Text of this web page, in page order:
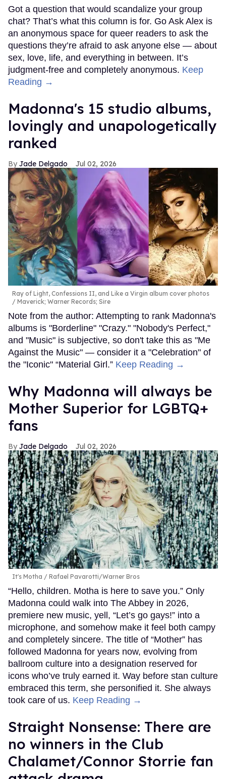
Got a question that would scandalize your group
chat? That’s what this column is for. Go Ask Alex is
an anonymous space for queer readers to ask the
questions they’re afraid to ask anyone else — about
sex, love, life, and everything in between. It’s
judgment-free and completely anonymous. Keep
Reading →
Madonna's 15 studio albums,
lovingly and unapologetically
ranked
Jade Delgado Jul 02, 2026
Ray of Light, Confessions II, and Like a Virgin album cover photos
Maverick; Warner Records; Sire
Note from the author: Attempting to rank Madonna's
albums is "Borderline" "Crazy." "Nobody's Perfect,"
and "Music" is subjective, so don't take this as "Me
Against the Music" — consider it a "Celebration" of
the "Iconic" “Material Girl.” Keep Reading →
Why Madonna will always be
Mother Superior for LGBTQ+
fans
Jade Delgado Jul 02, 2026
It's Motha Rafael Pavarotti/Warner Bros
“Hello, children. Motha is here to save you.” Only
Madonna could walk into The Abbey in 2026,
premiere new music, yell, “Let’s go gays!” into a
microphone, and somehow make it feel both campy
and completely sincere. The title of “Mother” has
followed Madonna for years now, evolving from
ballroom culture into a designation reserved for
icons who’ve truly earned it. Way before stan culture
embraced this term, she personified it. She always
took care of us. Keep Reading →
Straight Nonsense: There are
no winners in the Club
Chalamet/Connor Storrie fan